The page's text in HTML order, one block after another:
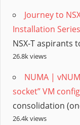
Journey to
Installation
NSX-T aspirants
26.8k views
NUMA |
socket” VM
consolidation
26.4k views